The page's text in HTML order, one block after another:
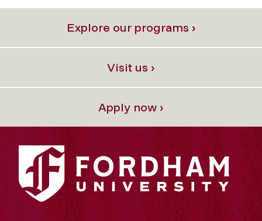
Explore our programs ›
Visit us ›
Apply now ›